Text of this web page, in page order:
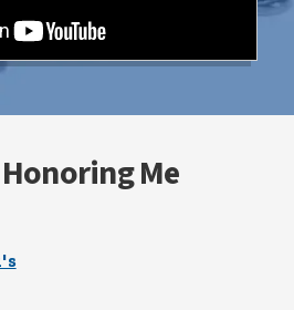
Me